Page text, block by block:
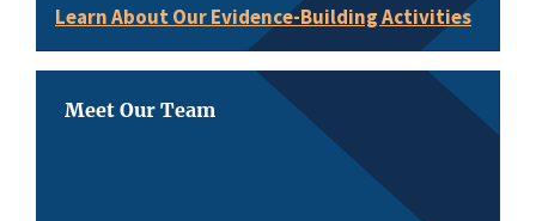
Learn About Our Evidence-Building Activities
Meet Our Team